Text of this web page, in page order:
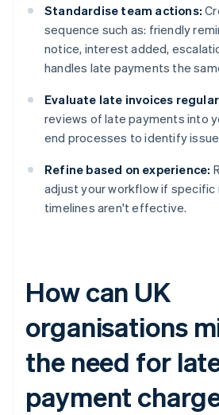
Standardise team actions:
sequence such as: friendly
notice, interest added,
handles late payments the
Evaluate late invoices
reviews of late payments into
end processes to identify
Refine based on experience:
adjust your workflow if specific
timelines aren't effective.
How can UK
organisations
the need for
payment